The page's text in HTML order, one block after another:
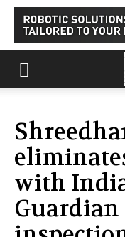
with
Guardian